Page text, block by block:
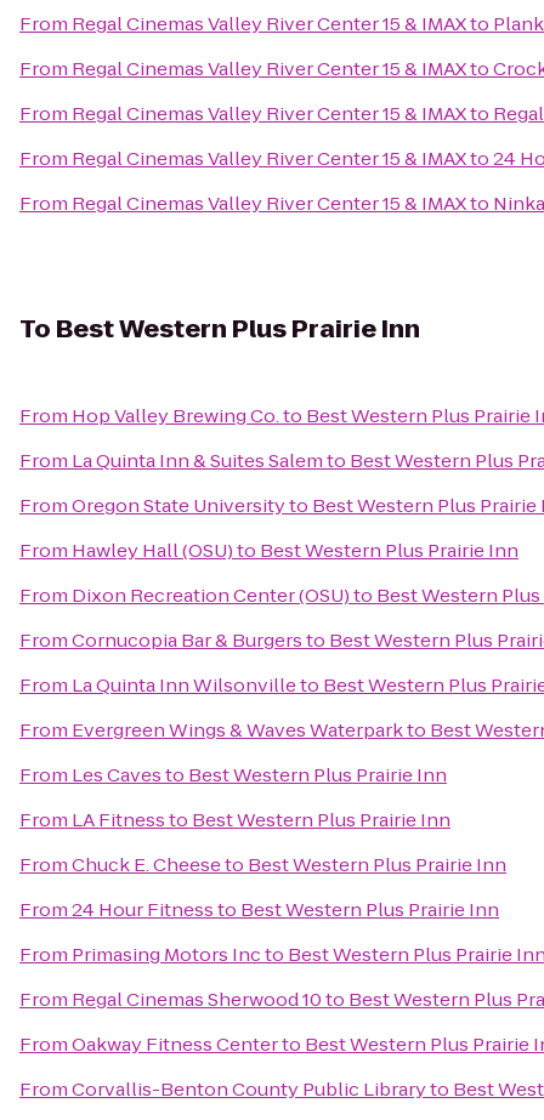
From Regal Cinemas Valley River Center 15 & IMAXto
From Regal Cinemas Valley River Center 15 & IMAXto
From Regal Cinemas Valley River Center 15 & IMAXto
From Regal Cinemas Valley River Center 15 & IMAXto24
From Regal Cinemas Valley River Center 15 & IMAXto
To Best Western Plus Prairie Inn
From Hop Valley Brewing Co.to Best Western Plus Prairie
From La Quinta Inn & Suites Salemto Best Western Plus
FromOregon State Universityto Best Western Plus Prairie
From Hawley Hall (OSU)to Best Western Plus Prairie Inn
From Dixon Recreation Center (OSU)to Best Western
FromCornucopia Bar & Burgersto Best Western Plus
From La Quinta Inn Wilsonvilleto Best Western Plus
From Evergreen Wings & Waves Waterparkto Best
From Les Cavesto Best Western Plus Prairie Inn
From LA Fitnessto Best Western Plus Prairie Inn
FromChuck E. Cheeseto Best Western Plus Prairie Inn
From24 Hour Fitnessto Best Western Plus Prairie Inn
From Primasing Motors Incto Best Western Plus Prairie
From Regal Cinemas Sherwood 10to Best Western Plus
FromOakway Fitness Centerto Best Western Plus Prairie
FromCorvallis-Benton County Public Libraryto Best